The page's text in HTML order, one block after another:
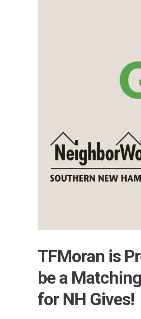
TFMoran is
be a
for NH Gives!